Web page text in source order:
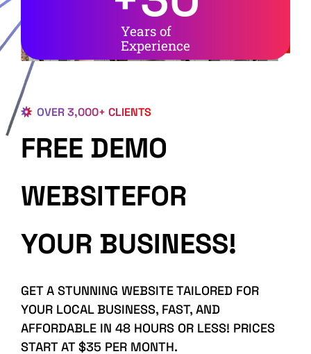
Years of
Experience
OVER 3,000+ CLIENTS
FREE DEMO
WEBSITEFOR
YOUR BUSINESS!
GET A STUNNING WEBSITE TAILORED FOR
YOUR LOCAL BUSINESS, FAST, AND
AFFORDABLE IN 48 HOURS OR LESS! PRICES
START AT $35 PER MONTH.